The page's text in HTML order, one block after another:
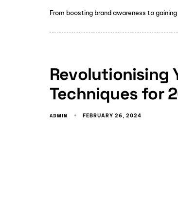
From boosting brand awareness to
Revolutionising
Techniques for
ADMIN FEBRUARY 26, 2024